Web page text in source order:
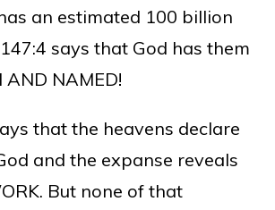
an estimated 100 billion
says that God has them
NAMED!
that the heavens declare
and the expanse reveals
But none of that